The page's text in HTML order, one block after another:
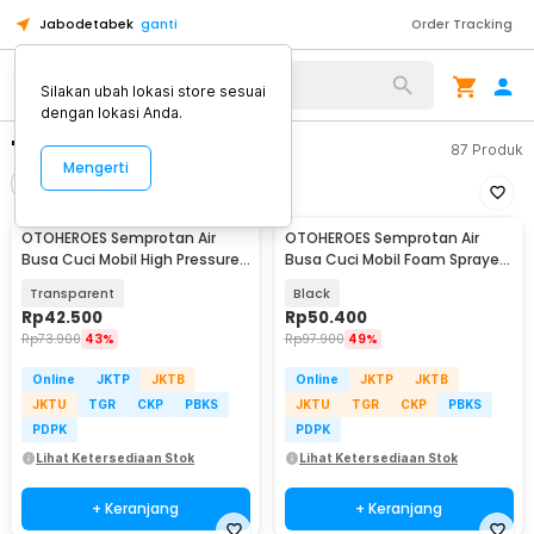
Jabodetabek ganti Order Tracking
"semprotan air" 87 Produk
Urutkan
OTOHEROES Semprotan Air
Busa Cuci Mobil High Pressure
Transparent
Rp42.500
Rp73.900 43%
Online JKTP
JKTB
JKTU
TGR CKP
PBKS
PDPK
Lihat Ketersediaan Stok
+ Keranjang
OTOHEROES Semprotan Air
Busa Cuci Mobil Foam Sprayer
Black
Rp50.400
Rp97.900 49%
Online JKTP
JKTB
JKTU
TGR CKP
PBKS
PDPK
Lihat Ketersediaan Stok
+ Keranjang
Silakan ubah lokasi store sesuai
dengan lokasi Anda.
Mengerti